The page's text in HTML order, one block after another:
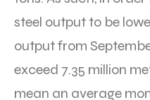
steel output to be
output from
exceed 7.35 million
mean an average